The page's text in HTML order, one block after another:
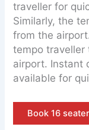
traveller for
Similarly, the
from the
tempo traveller
airport. Instant
available for
Book 16